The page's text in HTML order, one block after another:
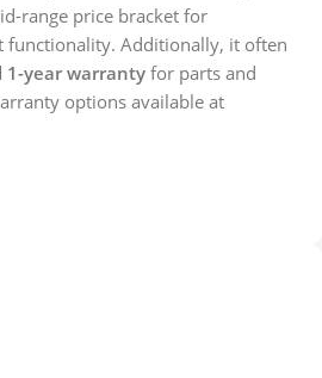
range price bracket for
functionality. Additionally, it often
1-year warrantyfor parts and
options available at